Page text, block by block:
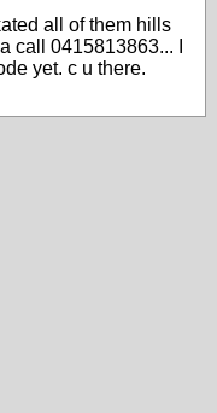
all of them hills
call 0415813863... I
yet. c u there.